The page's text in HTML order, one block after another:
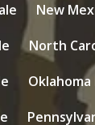
New
North
Oklahoma